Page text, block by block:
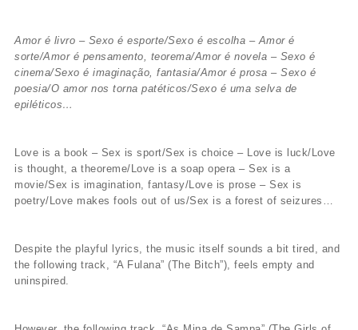
Amor é livro – Sexo é esporte/Sexo é escolha – Amor é
sorte/Amor é pensamento, teorema/Amor é novela – Sexo é
cinema/Sexo é imaginação, fantasia/Amor é prosa – Sexo é
poesia/O amor nos torna patéticos/Sexo é uma selva de
epiléticos…
Love is a book – Sex is sport/Sex is choice – Love is luck/Love
is thought, a theoreme/Love is a soap opera – Sex is a
movie/Sex is imagination, fantasy/Love is prose – Sex is
poetry/Love makes fools out of us/Sex is a forest of seizures…
Despite the playful lyrics, the music itself sounds a bit tired, and
the following track, “A Fulana” (The Bitch”), feels empty and
uninspired.